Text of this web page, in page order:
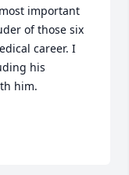
important
of those six
career. I
his
him.